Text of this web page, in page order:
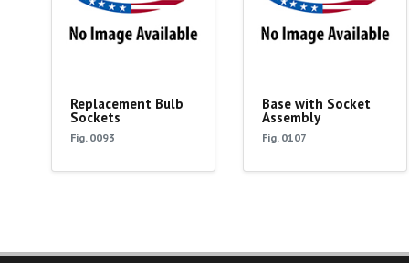
Replacement Bulb
Sockets
Fig. 0093
Base with Socket
Assembly
Fig. 0107